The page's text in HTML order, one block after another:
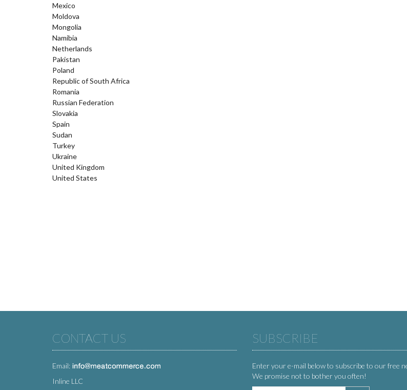
Mexico
Moldova
Mongolia
Namibia
Netherlands
Pakistan
Poland
Republic of South Africa
Romania
Russian Federation
Slovakia
Spain
Sudan
Turkey
Ukraine
United Kingdom
United States
CONTACT US
Email:
Inline LLC
SUBSCRIBE
Enter your e-mail below to subscribe to our free
We promise not to bother you often!